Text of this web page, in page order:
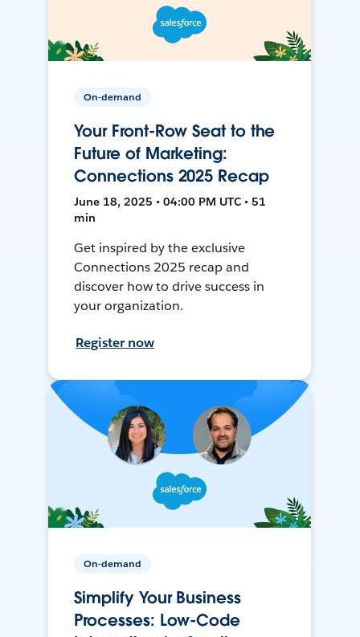
On-demand
Your Front-Row Seat to the
Future of Marketing:
Connections 2025 Recap
June 18, 2025 • 04:00 PM UTC • 51
min
Get inspired by the exclusive
Connections 2025 recap and
discover how to drive success in
your organization.
Register now
On-demand
Simplify Your Business
Processes: Low-Code